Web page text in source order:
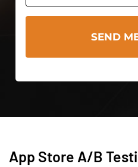
App Store A/B